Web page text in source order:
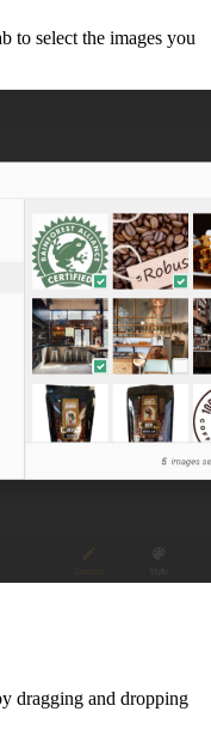
to select the images you
dragging and dropping